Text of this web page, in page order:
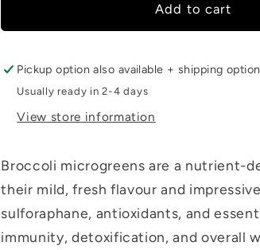
Add to cart
Pickup option also available + shipping
Usually ready in 2-4 days
View store information
Broccoli microgreens are a nutrient-
their mild, fresh flavour and
sulforaphane, antioxidants, and
immunity, detoxification, and overall